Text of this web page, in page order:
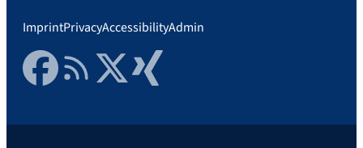
ImprintPrivacyAccessibilityAdmin
FacebookRSS FeedTwitter Xing